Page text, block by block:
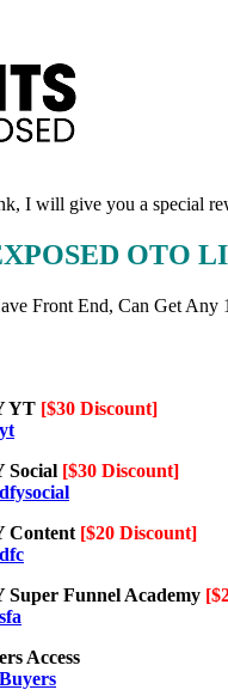
I will give you a special
OTO
Front End, Can Get
YT [$30 Discount]
Social [$30 Discount]
Content [$20 Discount]
Super Funnel Academy
Access